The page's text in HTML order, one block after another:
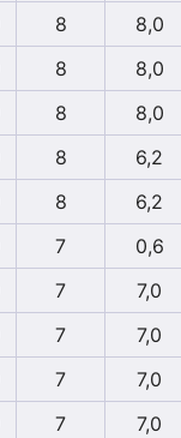
8
8,0
8
8,0
8
8,0
8
6,2
8
6,2
7
0,6
7
7,0
7
7,0
7
7,0
7
7,0